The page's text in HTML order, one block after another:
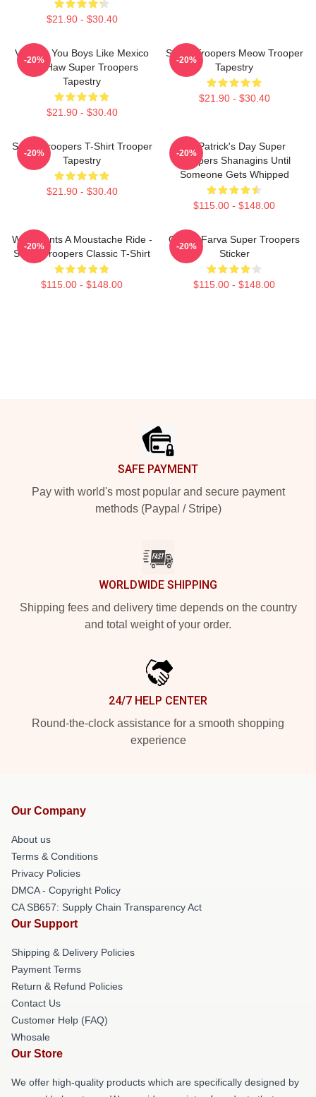
$21.90 - $30.40
Vintage You Boys Like Mexico
Yee Haw Super Troopers
Tapestry
$21.90 - $30.40
-20%
Super Troopers Meow Trooper
Tapestry
$21.90 - $30.40
-20%
Super Troopers T-Shirt Trooper
Tapestry
$21.90 - $30.40
-20%
St. Patrick's Day Super
Troopers Shanagins Until
Someone Gets Whipped
$115.00 - $148.00
-20%
Who Wants A Moustache Ride -
Super Troopers Classic T-Shirt
$115.00 - $148.00
-20%
Officer Farva Super Troopers
Sticker
$115.00 - $148.00
-20%
SAFE PAYMENT
Pay with world's most popular and secure payment
methods (Paypal / Stripe)
WORLDWIDE SHIPPING
Shipping fees and delivery time depends on the country
and total weight of your order.
24/7 HELP CENTER
Round-the-clock assistance for a smooth shopping
experience
Our Company
About us
Terms & Conditions
Privacy Policies
DMCA - Copyright Policy
CA SB657: Supply Chain Transparency Act
Our Support
Shipping & Delivery Policies
Payment Terms
Return & Refund Policies
Contact Us
Customer Help (FAQ)
Whosale
Our Store
We offer high-quality products which are specifically designed by